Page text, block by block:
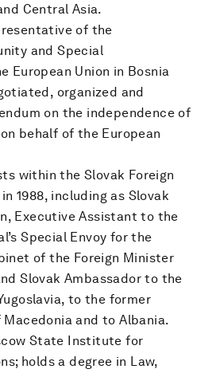
Central Asia.
of the
and Special
European Union in Bosnia
organized and
on the independence of
behalf of the European
within the Slovak Foreign
1988, including as Slovak
Executive Assistant to the
Special Envoy for the
of the Foreign Minister
Slovak Ambassador to the
to the former
Macedonia and to Albania.
State Institute for
holds a degree in Law,